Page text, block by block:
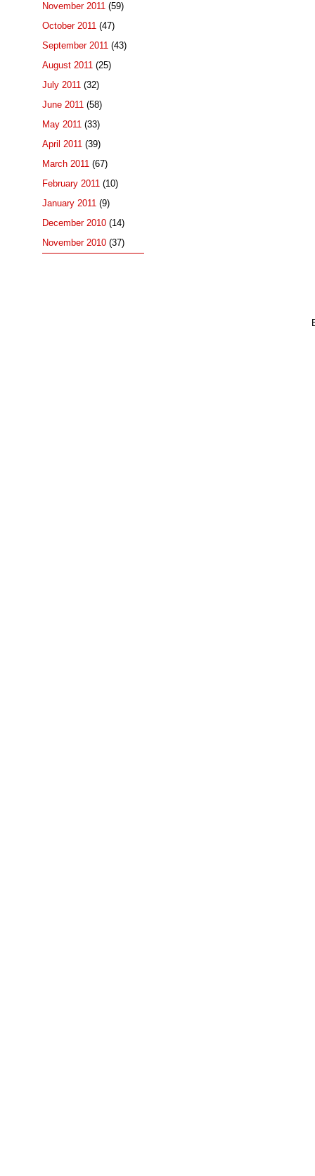
November 2011 (59)
October 2011 (47)
September 2011 (43)
August 2011 (25)
July 2011 (32)
June 2011 (58)
May 2011 (33)
April 2011 (39)
March 2011 (67)
February 2011 (10)
January 2011 (9)
December 2010 (14)
November 2010 (37)